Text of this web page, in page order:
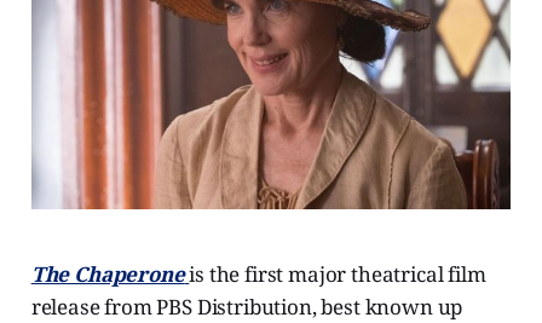
The Chaperoneis the first major theatrical film
release from PBS Distribution, best known up